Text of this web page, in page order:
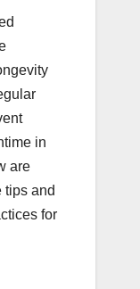
in
are
tips and
for